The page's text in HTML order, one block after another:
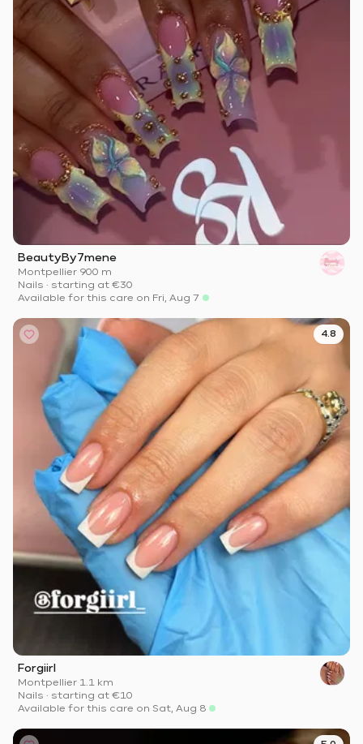
BeautyBy7mene
Montpellier·900 m
Nails · starting at €30
Available for this care on Fri, Aug 7
4.8
Forgiirl
Montpellier·1.1 km
Nails · starting at €10
Available for this care on Sat, Aug 8